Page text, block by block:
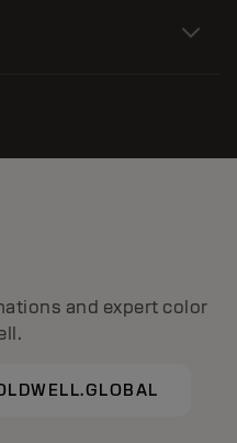
and expert color